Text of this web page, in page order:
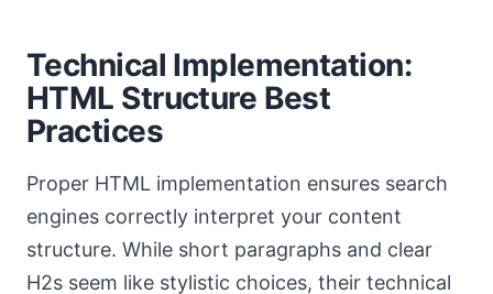
Technical Implementation:
HTML Structure Best
Practices
Proper HTML implementation ensures search
engines correctly interpret your content
structure. While short paragraphs and clear
H2s seem like stylistic choices, their technical